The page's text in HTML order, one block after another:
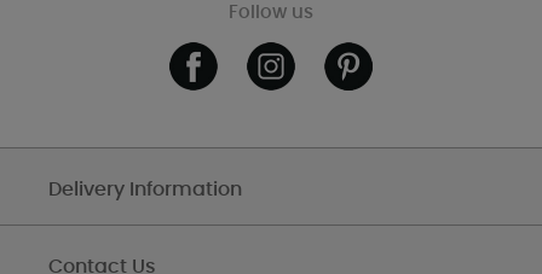
Follow us
Delivery Information
Contact Us